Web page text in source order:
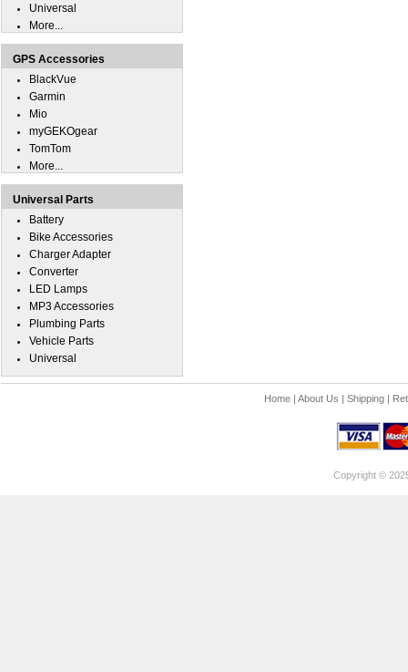
Universal
More...
GPS Accessories
BlackVue
Garmin
Mio
myGEKOgear
TomTom
More...
Universal Parts
Battery
Bike Accessories
Charger Adapter
Converter
LED Lamps
MP3 Accessories
Plumbing Parts
Vehicle Parts
Universal
Home| About Us | Shipping|
Copyright ©